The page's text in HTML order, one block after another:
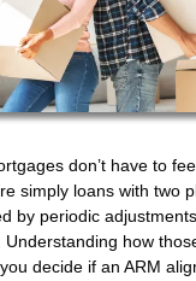
don’t have to
simply loans with two
by periodic
Understanding how
decide if an ARM